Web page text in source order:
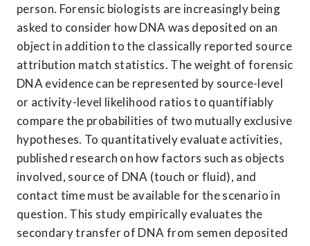
person. Forensic biologists are increasingly being
asked to consider how DNA was deposited on an
object in addition to the classically reported source
attribution match statistics. The weight of forensic
DNA evidence can be represented by source-level
or activity-level likelihood ratios to quantifiably
compare the probabilities of two mutually exclusive
hypotheses. To quantitatively evaluate activities,
published research on how factors such as objects
involved, source of DNA (touch or fluid), and
contact time must be available for the scenario in
question. This study empirically evaluates the
secondary transfer of DNA from semen deposited